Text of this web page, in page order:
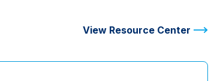
View Resource Center